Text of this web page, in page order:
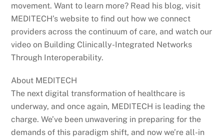
movement. Want to learn more? Read his blog, visit
MEDITECH’s website to find out how we connect
providers across the continuum of care, and watch our
video on Building Clinically-Integrated Networks
Through Interoperability.
About MEDITECH
The next digital transformation of healthcare is
underway, and once again, MEDITECH is leading the
charge. We’ve been unwavering in preparing for the
demands of this paradigm shift, and now we’re all-in